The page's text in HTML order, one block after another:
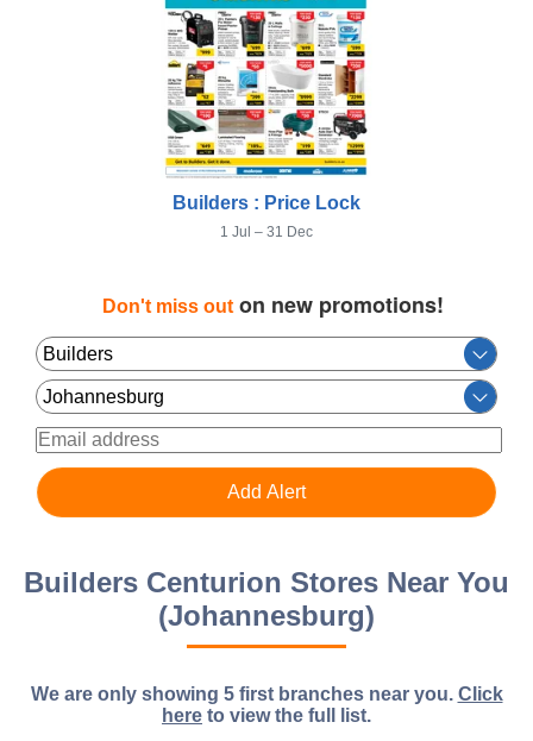
Builders : Price Lock
1 Jul – 31 Dec
Don't miss outon new promotions!
Builders Centurion Stores Near You
(Johannesburg)
We are only showing 5 first branches near you. Click
here to view the full list.